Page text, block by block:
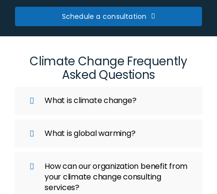
Schedule a consultation
Climate Change Frequently
Asked Questions
What is climate change?
What is global warming?
How can our organization benefit from
your climate change consulting
services?